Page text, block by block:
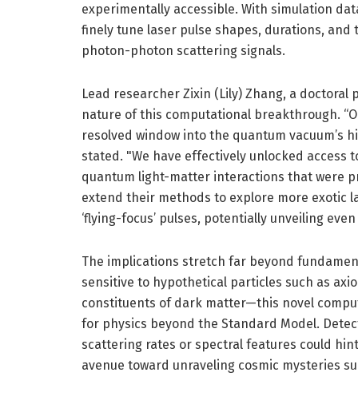
experimentally accessible. With simulation
finely tune laser pulse shapes, durations,
photon-photon scattering signals.
Lead researcher Zixin (Lily) Zhang, a
nature of this computational breakthrough.
resolved window into the quantum vacuum’s
stated. "We have effectively unlocked
quantum light-matter interactions that were
extend their methods to explore more exotic
‘flying-focus’ pulses, potentially unveiling
The implications stretch far beyond
sensitive to hypothetical particles such as
constituents of dark matter—this novel
for physics beyond the Standard Model.
scattering rates or spectral features could
avenue toward unraveling cosmic mysteries